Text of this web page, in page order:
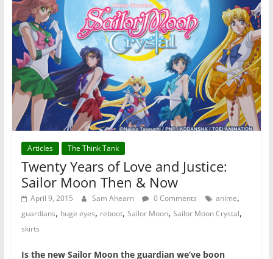
Articles The Think Tank
Twenty Years of Love and Justice:
Sailor Moon Then & Now
April 9, 2015 Sam Ahearn 0 Comments anime,
guardians, huge eyes, reboot, Sailor Moon, Sailor Moon Crystal,
skirts
Is the new Sailor Moon the guardian we’ve boon